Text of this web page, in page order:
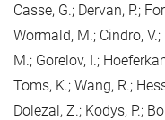
Casse, G.; Dervan, P.;
Wormald, M.; Cindro,
M.; Gorelov, I.;
Toms, K.; Wang, R.;
Dolezal, Z.; Kodys, P.;